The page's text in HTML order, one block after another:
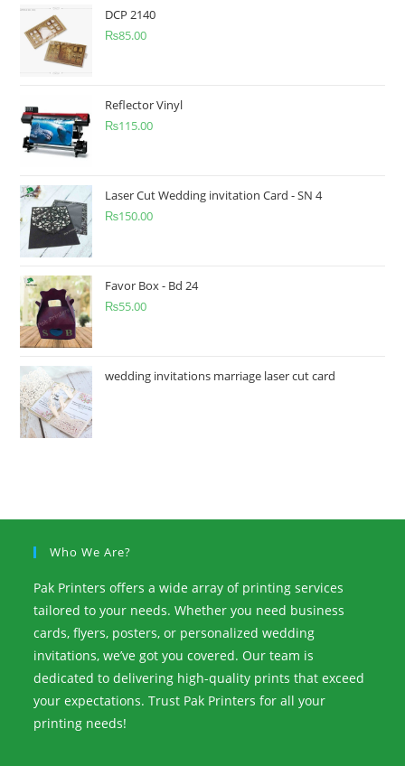
DCP 2140
₨85.00
Reflector Vinyl
₨115.00
Laser Cut Wedding invitation Card - SN 4
₨150.00
Favor Box - Bd 24
₨55.00
wedding invitations marriage laser cut card
Who We Are?
Pak Printers offers a wide array of printing services
tailored to your needs. Whether you need business
cards, flyers, posters, or personalized wedding
invitations, we’ve got you covered. Our team is
dedicated to delivering high-quality prints that exceed
your expectations. Trust Pak Printers for all your
printing needs!